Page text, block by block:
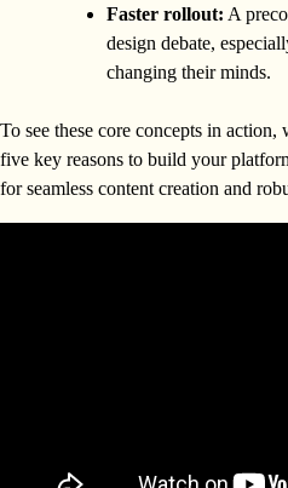
Faster rollout: A
design debate,
changing their minds.
To see these core concepts in
five key reasons to build your
for seamless content creation and